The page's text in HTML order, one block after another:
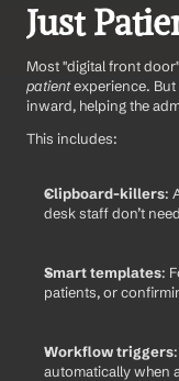
Just
patient experience. But
inward, helping the
This includes:
Clipboard-killers:
desk staff don’t
Smart templates:
patients, or
Workflow triggers
automatically when